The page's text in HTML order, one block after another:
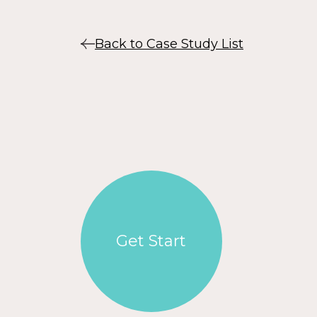
Back to Case Study List
Get Start